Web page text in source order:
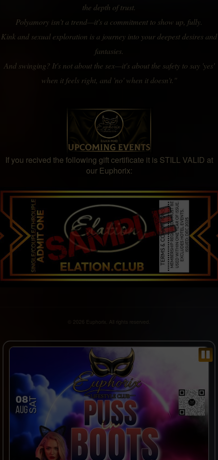
the depth of trust.
Polyamory isn't a trend—it's a commitment to show up, fully.
Kink and sexual exploration is a journey into your deepest desires and
fantasies.
And swinging? It's not about the sex—it's about the safety to say 'yes'
when it feels right, and 'no' when it doesn't."
If you recived the following gift certificate it is STILL VALID at
our Euphorix:
© 2026 Euphorix. All rights reserved.